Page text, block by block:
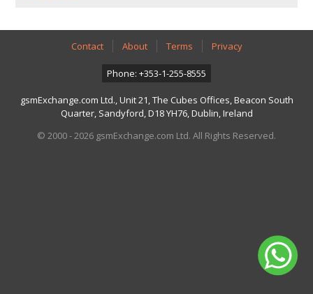
Contact About Terms Privacy
Phone: +353-1-255-8555
gsmExchange.com Ltd., Unit 21, The Cubes Offices, Beacon South
Quarter, Sandyford, D18 YH76, Dublin, Ireland
© 2000 - 2026 gsmExchange.com Ltd. All Rights Reserved.